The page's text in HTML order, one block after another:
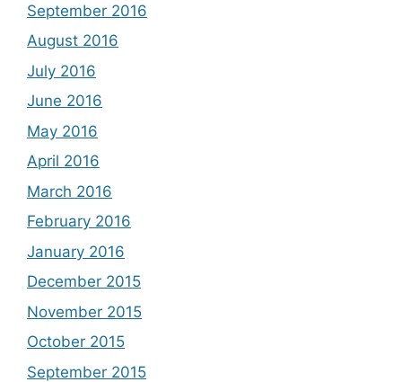
September 2016
August 2016
July 2016
June 2016
May 2016
April 2016
March 2016
February 2016
January 2016
December 2015
November 2015
October 2015
September 2015